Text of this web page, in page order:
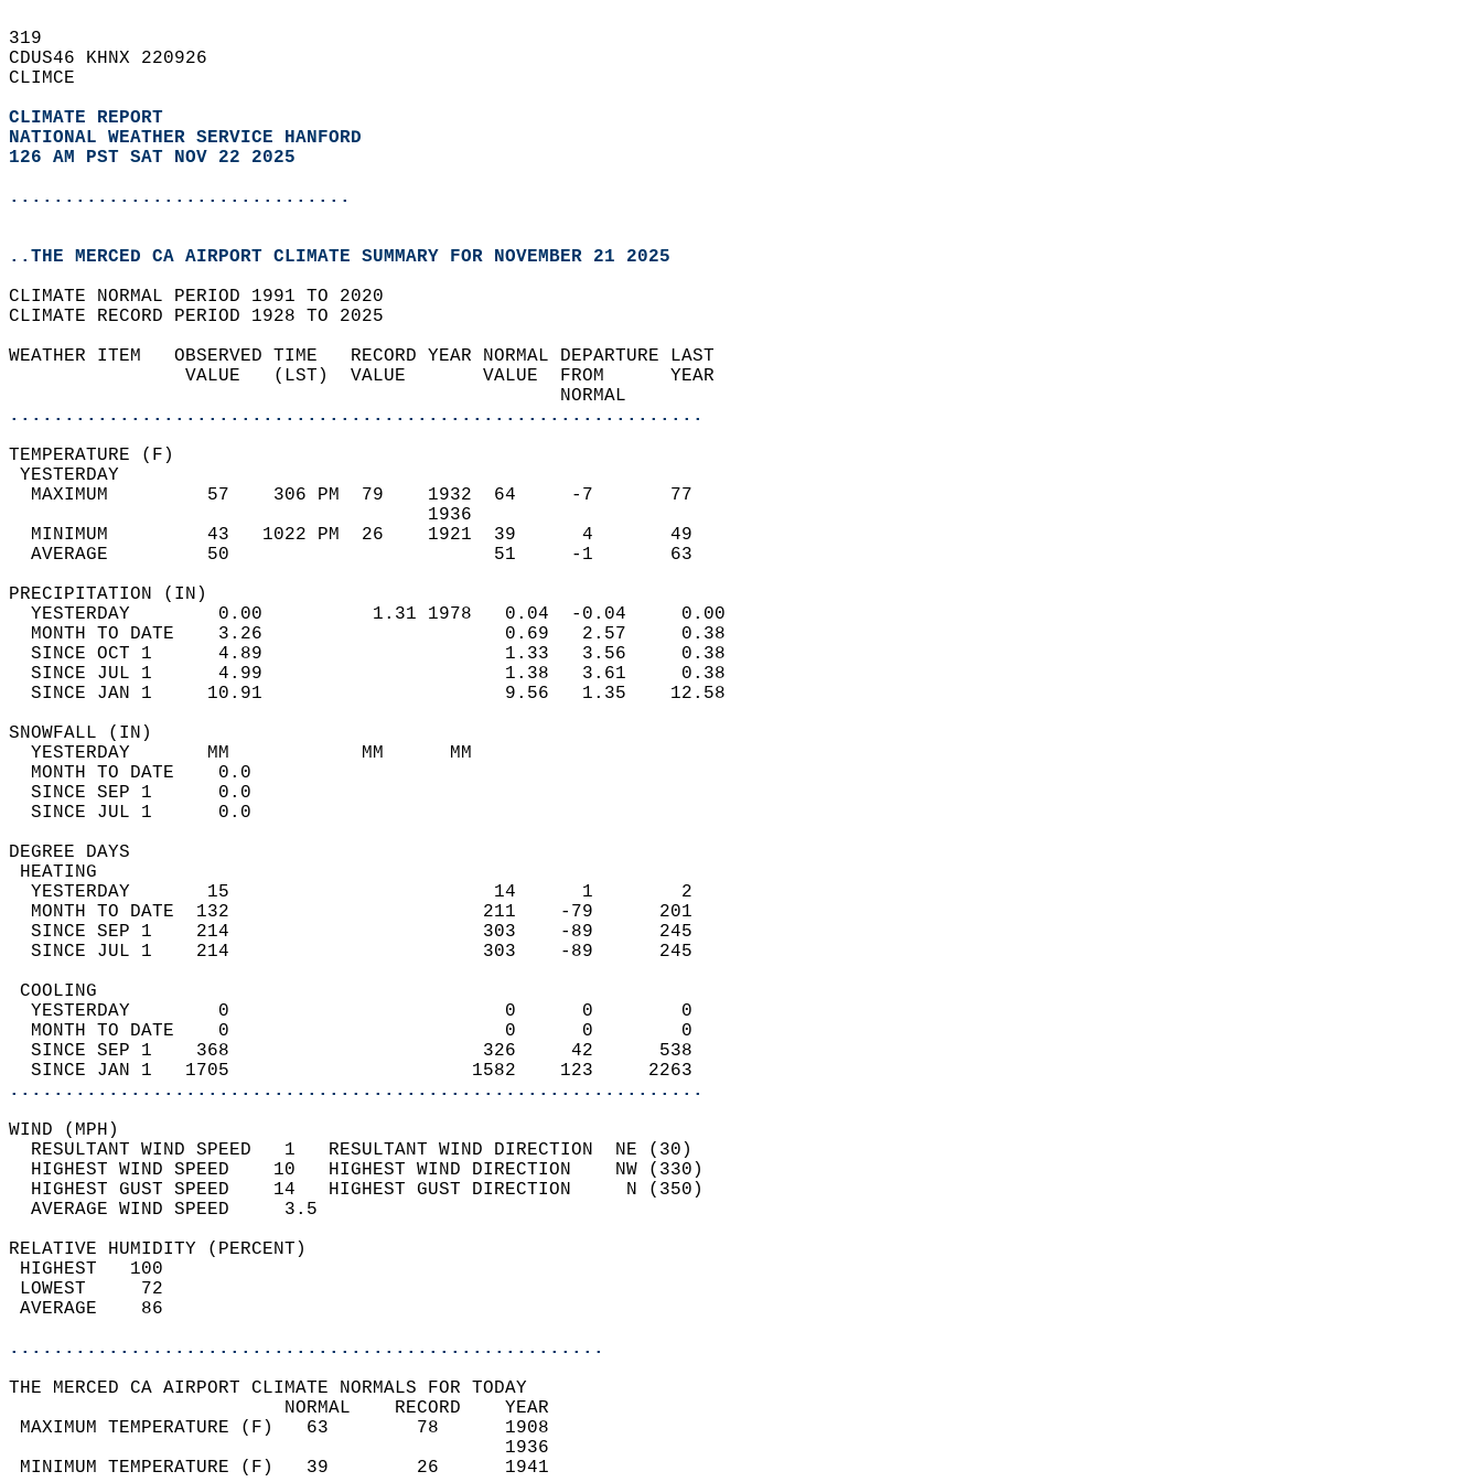
319
CDUS46 KHNX 220926
CLIMCE
CLIMATE REPORT
NATIONAL WEATHER SERVICE HANFORD
126 AM PST SAT NOV 22 2025
...............................
..THE MERCED CA AIRPORT CLIMATE SUMMARY FOR NOVEMBER 21 2025
CLIMATE NORMAL PERIOD 1991 TO 2020
CLIMATE RECORD PERIOD 1928 TO 2025
WEATHER ITEM   OBSERVED TIME   RECORD YEAR NORMAL DEPARTURE LAST
                VALUE   (LST)  VALUE       VALUE  FROM      YEAR
                                                  NORMAL
...............................................................
TEMPERATURE (F)
YESTERDAY
  MAXIMUM         57    306 PM  79    1932  64     -7       77
                                      1936
  MINIMUM         43   1022 PM  26    1921  39      4       49
  AVERAGE         50                        51     -1       63
PRECIPITATION (IN)
  YESTERDAY        0.00          1.31 1978   0.04  -0.04     0.00
  MONTH TO DATE    3.26                      0.69   2.57     0.38
  SINCE OCT 1      4.89                      1.33   3.56     0.38
  SINCE JUL 1      4.99                      1.38   3.61     0.38
  SINCE JAN 1     10.91                      9.56   1.35    12.58
SNOWFALL (IN)
  YESTERDAY       MM            MM      MM
  MONTH TO DATE    0.0
  SINCE SEP 1      0.0
  SINCE JUL 1      0.0
DEGREE DAYS
HEATING
  YESTERDAY       15                        14      1        2
  MONTH TO DATE  132                       211    -79      201
  SINCE SEP 1    214                       303    -89      245
  SINCE JUL 1    214                       303    -89      245
COOLING
  YESTERDAY        0                         0      0        0
  MONTH TO DATE    0                         0      0        0
  SINCE SEP 1    368                       326     42      538
  SINCE JAN 1   1705                      1582    123     2263
...............................................................
WIND (MPH)
  RESULTANT WIND SPEED   1   RESULTANT WIND DIRECTION  NE (30)
  HIGHEST WIND SPEED    10   HIGHEST WIND DIRECTION    NW (330)
  HIGHEST GUST SPEED    14   HIGHEST GUST DIRECTION     N (350)
  AVERAGE WIND SPEED     3.5
RELATIVE HUMIDITY (PERCENT)
HIGHEST   100
LOWEST     72
AVERAGE    86
......................................................
THE MERCED CA AIRPORT CLIMATE NORMALS FOR TODAY
                         NORMAL    RECORD    YEAR
MAXIMUM TEMPERATURE (F)   63        78      1908
                                             1936
MINIMUM TEMPERATURE (F)   39        26      1941